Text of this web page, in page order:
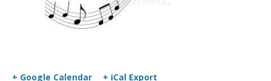
+ Google Calendar + iCal Export